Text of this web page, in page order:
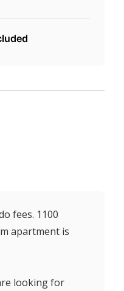
fees. 1100
apartment is
looking for